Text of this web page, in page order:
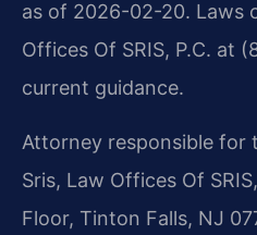
as of 2026-02-20. Laws
Offices Of SRIS, P.C. at
current guidance.
Attorney responsible for
Sris, Law Offices Of
Floor, Tinton Falls, NJ